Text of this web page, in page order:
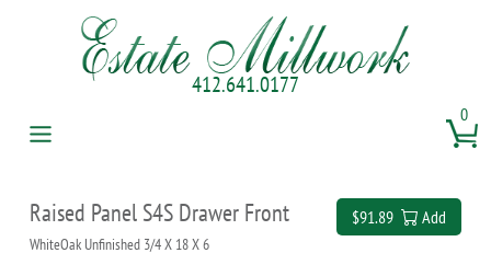
412.641.0177
0
Raised Panel S4S Drawer Front
WhiteOak Unfinished 3/4 X 18 X 6
$91.89 Add